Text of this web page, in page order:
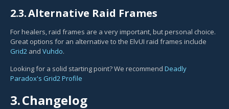
2.3.Alternative Raid Frames
For healers, raid frames are a very important, but personal choice.
Great options for an alternative to the ElvUI raid frames include
Grid2 and Vuhdo.
Looking for a solid starting point? We recommend Deadly
Paradox's Grid2 Profile
3.Changelog